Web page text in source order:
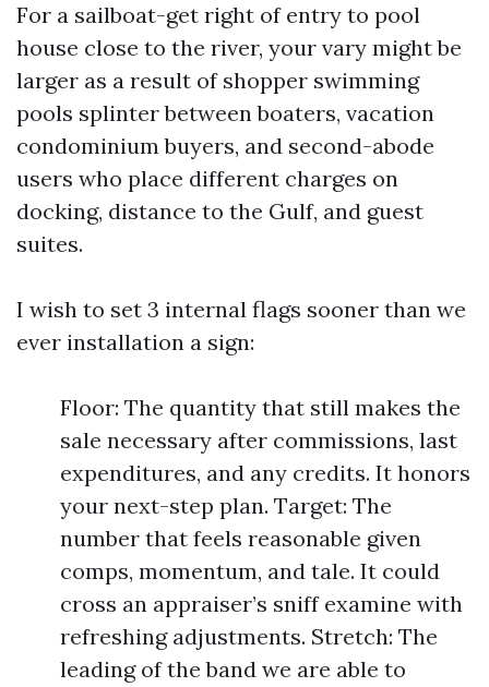
For a sailboat-get right of entry to pool
house close to the river, your vary might be
larger as a result of shopper swimming
pools splinter between boaters, vacation
condominium buyers, and second-abode
users who place different charges on
docking, distance to the Gulf, and guest
suites.
I wish to set 3 internal flags sooner than we
ever installation a sign:
Floor: The quantity that still makes the
sale necessary after commissions, last
expenditures, and any credits. It honors
your next-step plan. Target: The
number that feels reasonable given
comps, momentum, and tale. It could
cross an appraiser’s sniff examine with
refreshing adjustments. Stretch: The
leading of the band we are able to